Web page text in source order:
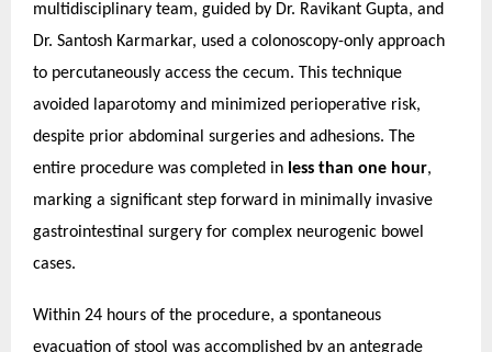
multidisciplinary team, guided by Dr. Ravikant Gupta, and
Dr. Santosh Karmarkar, used a colonoscopy-only approach
to percutaneously access the cecum. This technique
avoided laparotomy and minimized perioperative risk,
despite prior abdominal surgeries and adhesions. The
entire procedure was completed in less than one hour,
marking a significant step forward in minimally invasive
gastrointestinal surgery for complex neurogenic bowel
cases.
Within 24 hours of the procedure, a spontaneous
evacuation of stool was accomplished by an antegrade